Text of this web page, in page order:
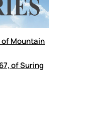
of Mountain
of Suring